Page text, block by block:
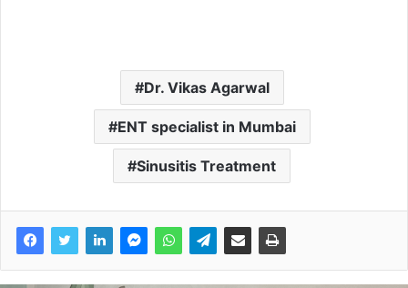
Dr. Vikas Agarwal
ENT specialist in Mumbai
Sinusitis Treatment